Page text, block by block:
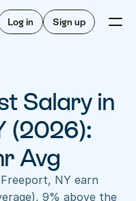
Log in Sign up
Salary in
(2026):
Avg
NY earn
9% above the